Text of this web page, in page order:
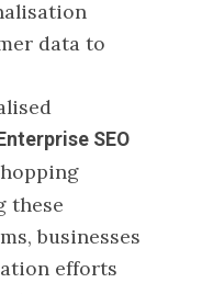
data to
Enterprise SEO
these
businesses
efforts